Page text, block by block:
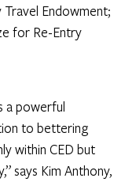
Endowment;
for Re-Entry
a powerful
to bettering
within CED but
says Kim Anthony,